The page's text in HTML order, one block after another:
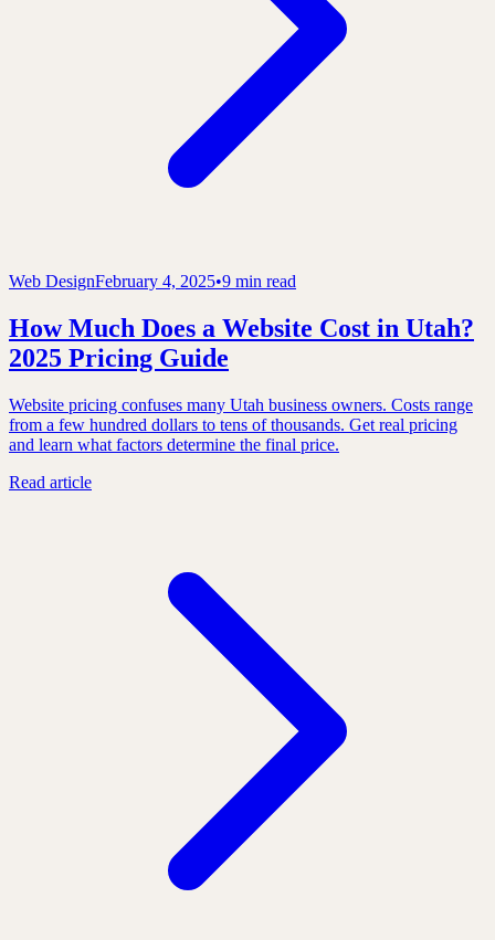
Web DesignFebruary 4, 2025•9 min read
How Much Does a Website Cost in Utah?
2025 Pricing Guide
Website pricing confuses many Utah business owners. Costs range
from a few hundred dollars to tens of thousands. Get real pricing
and learn what factors determine the final price.
Read article